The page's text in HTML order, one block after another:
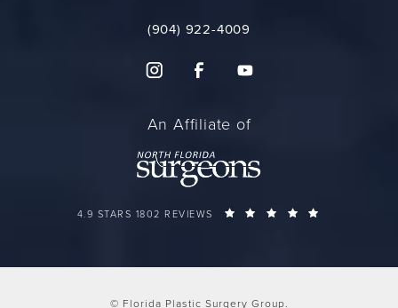
(904) 922-4009
An Affiliate of
FLORIDA PLASTIC SURGERY GROUP REVIEWS:
4.9 STARS 1802 REVIEWS
© Florida Plastic Surgery Group.